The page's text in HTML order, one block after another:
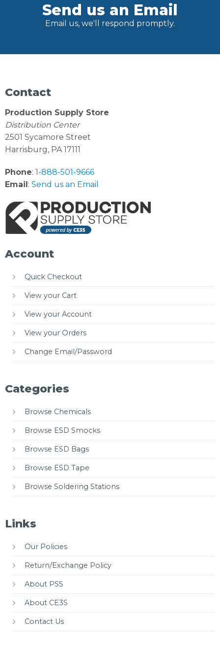
Send us an Email
Email us, we'll respond promptly.
Contact
Production Supply Store
Distribution Center
2501 Sycamore Street
Harrisburg, PA 17111
Phone: 1-888-501-9666
Email : Send us an Email
Account
Quick Checkout
View your Cart
View your Account
View your Orders
Change Email/Password
Categories
Browse Chemicals
Browse ESD Smocks
Browse ESD Bags
Browse ESD Tape
Browse Soldering Stations
Links
Our Policies
Return/Exchange Policy
About PSS
About CE3S
Contact Us